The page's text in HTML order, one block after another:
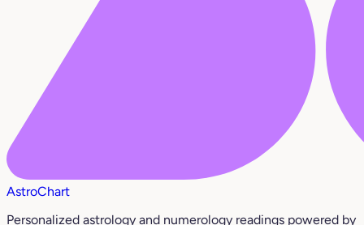
AstroChart
Personalized astrology and numerology readings powered by